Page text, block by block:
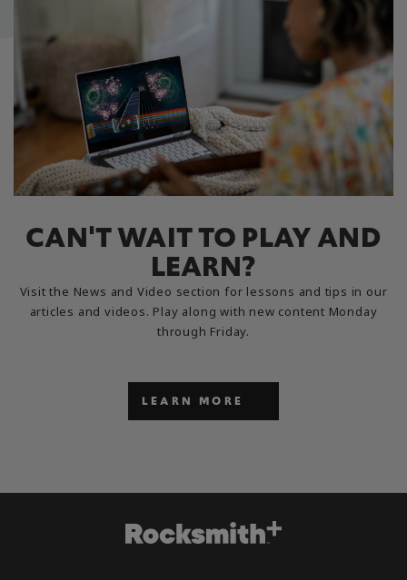
CAN'T WAIT TO PLAY AND
LEARN?
Visit the News and Video section for lessons and tips in our
articles and videos. Play along with new content Monday
through Friday.
LEARN MORE